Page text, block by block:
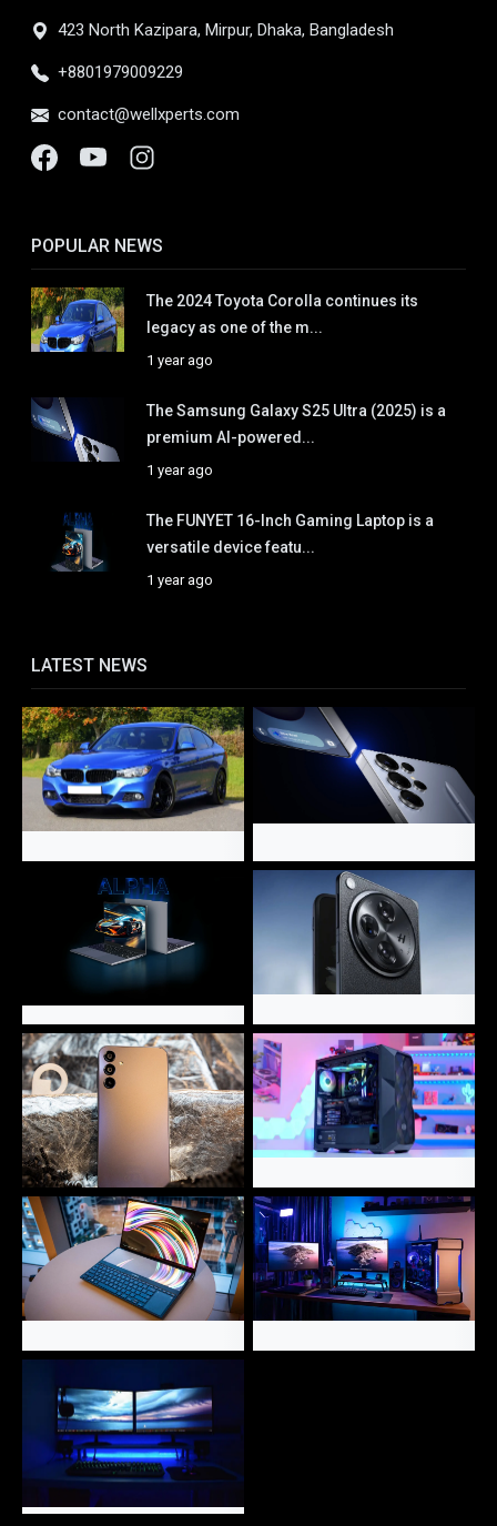
423 North Kazipara, Mirpur, Dhaka, Bangladesh
+8801979009229
contact@wellxperts.com
POPULAR NEWS
The 2024 Toyota Corolla continues its
legacy as one of the m...
1 year ago
The Samsung Galaxy S25 Ultra (2025) is a
premium AI-powered...
1 year ago
The FUNYET 16-Inch Gaming Laptop is a
versatile device featu...
1 year ago
LATEST NEWS